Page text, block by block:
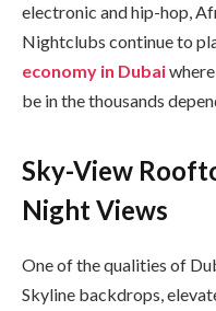
electronic and hip-hop,
Nightclubs continue to
economy in Dubai
be in the thousands
Sky-View
Night Views
One of the qualities of
Skyline backdrops,